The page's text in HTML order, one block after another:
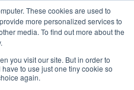
These cookies are used to
more personalized services to
media. To find out more about the
you visit our site. But in order to
to use just one tiny cookie so
again.
20th and 27th
be posted until
Dismiss